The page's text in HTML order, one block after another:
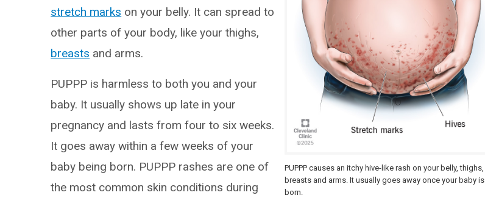
PUPPP causes an itchy hive-like rash on your belly, thighs,
breasts and arms. It usually goes away once your baby is
born.
stretch marks on your belly. It can spread to
other parts of your body, like your thighs,
breasts and arms.
PUPPP is harmless to both you and your
baby. It usually shows up late in your
pregnancy and lasts from four to six weeks.
It goes away within a few weeks of your
baby being born. PUPPP rashes are one of
the most common skin conditions during